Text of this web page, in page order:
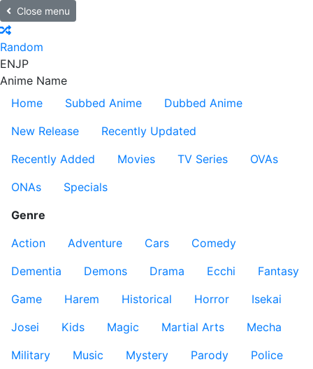
Close menu
Random
ENJP
Anime Name
Home
Subbed Anime
Dubbed Anime
New Release
Recently Updated
Recently Added
Movies TV Series
OVAs
ONAs
Specials
Genre
Action
Adventure Cars
Comedy
Dementia
Demons Drama Ecchi
Fantasy
Game
Harem Historical Horror
Isekai
Josei
Kids Magic Martial Arts
Mecha
Military
Music Mystery Parody
Police